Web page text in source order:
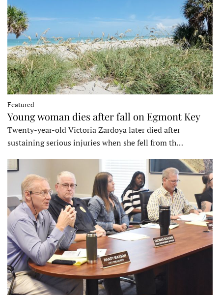
Featured
Young woman dies after fall on Egmont Key
Twenty-year-old Victoria Zardoya later died after
sustaining serious injuries when she fell from th…